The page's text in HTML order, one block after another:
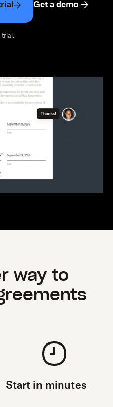
Get a demo
way to
Start in minutes